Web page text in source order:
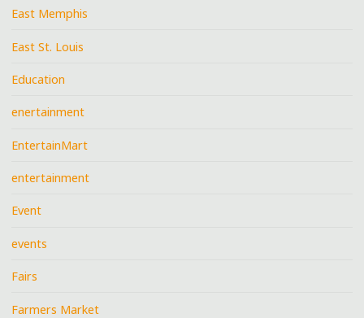
East Memphis
East St. Louis
Education
enertainment
EntertainMart
entertainment
Event
events
Fairs
Farmers Market